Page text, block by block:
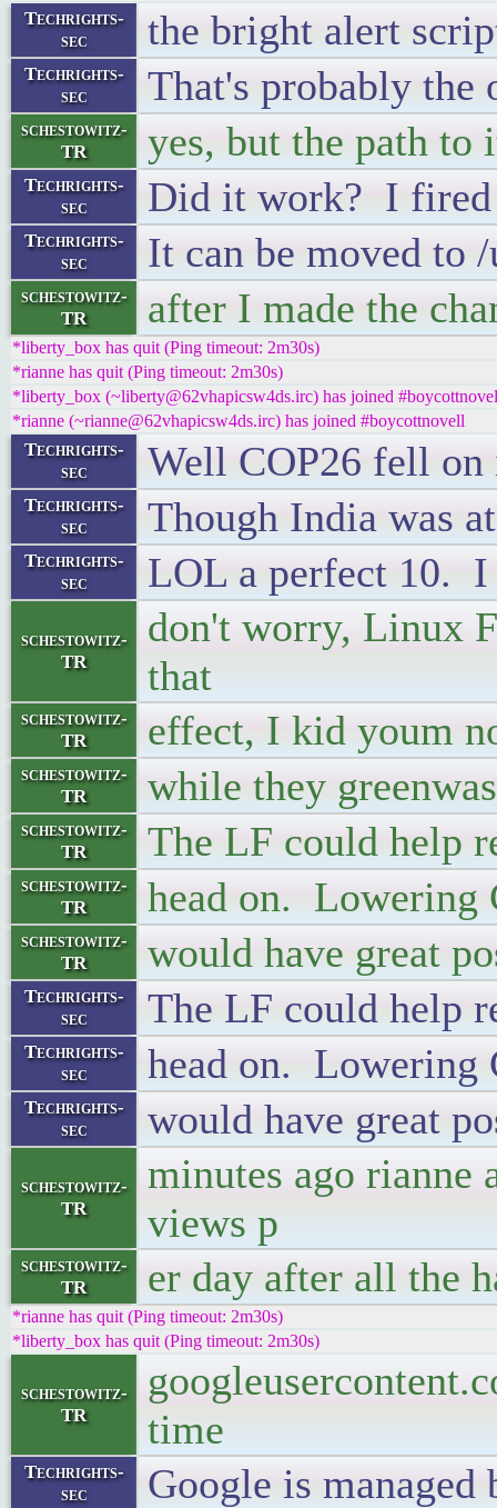
Techrights-
sec
the bright alert
Techrights-
sec
That's probably
schestowitz-
TR
yes, but the path
Techrights-
sec
Did it work? I fired
Techrights-
sec
It can be moved to
schestowitz-
TR
after I made the
*liberty_box has quit (Ping timeout: 2m30s)
*rianne has quit (Ping timeout: 2m30s)
*liberty_box (~liberty@62vhapicsw4ds.irc) has joined
*rianne (~rianne@62vhapicsw4ds.irc) has joined #boycottnovell
Techrights-
sec
Well COP26 fell on
Techrights-
sec
Though India was
Techrights-
sec
LOL a perfect 10.
schestowitz-
TR
don't worry, Linux
that
schestowitz-
TR
effect, I kid youm
schestowitz-
TR
while they
schestowitz-
TR
The LF could help
schestowitz-
TR
head on. Lowering
schestowitz-
TR
would have great
Techrights-
sec
The LF could help
Techrights-
sec
head on. Lowering
Techrights-
sec
would have great
schestowitz-
TR
minutes ago rianne
views p
schestowitz-
TR
er day after all the
*rianne has quit (Ping timeout: 2m30s)
*liberty_box has quit (Ping timeout: 2m30s)
schestowitz-
TR
time
Techrights-
sec
Google is